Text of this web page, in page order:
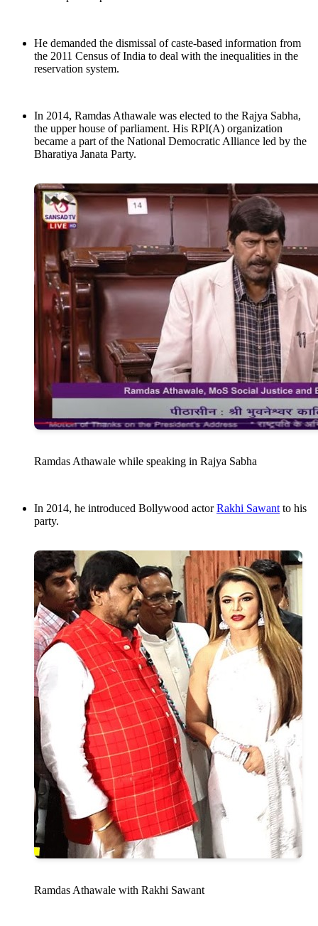
He demanded the dismissal of caste-based information from
the 2011 Census of India to deal with the inequalities in the
reservation system.
In 2014, Ramdas Athawale was elected to the Rajya Sabha,
the upper house of parliament. His RPI(A) organization
became a part of the National Democratic Alliance led by the
Bharatiya Janata Party.
Ramdas Athawale while speaking in Rajya Sabha
In 2014, he introduced Bollywood actorRakhi Sawant to his
party.
Ramdas Athawale with Rakhi Sawant